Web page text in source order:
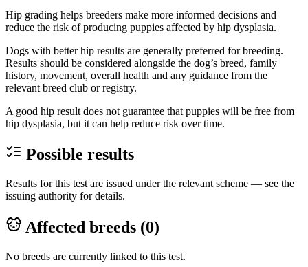
Hip grading helps breeders make more informed decisions and
reduce the risk of producing puppies affected by hip dysplasia.
Dogs with better hip results are generally preferred for breeding.
Results should be considered alongside the dog’s breed, family
history, movement, overall health and any guidance from the
relevant breed club or registry.
A good hip result does not guarantee that puppies will be free from
hip dysplasia, but it can help reduce risk over time.
Possible results
Results for this test are issued under the relevant scheme — see the
issuing authority for details.
Affected breeds (0)
No breeds are currently linked to this test.